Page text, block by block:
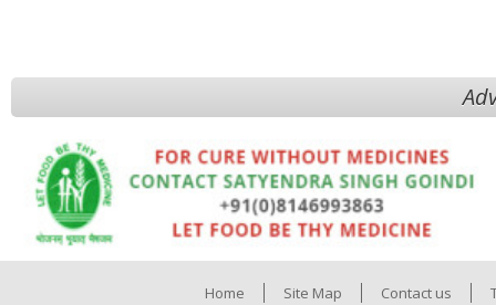
Home Site Map Contact us